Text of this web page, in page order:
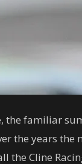
the familiar
the years
the Cline